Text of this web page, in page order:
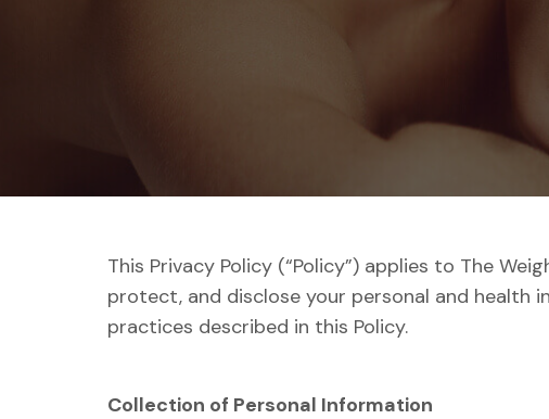
This Privacy Policy (“Policy”) applies to The
protect, and disclose your personal and health
practices described in this Policy.
Collection of Personal Information